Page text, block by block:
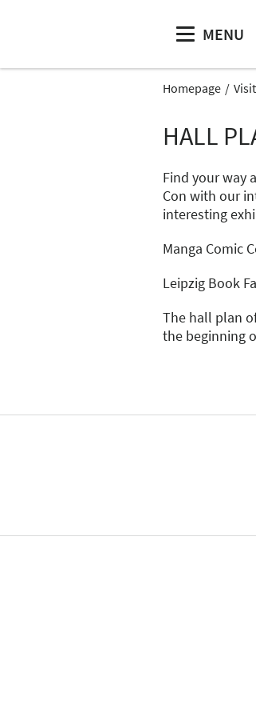
MENU
Homepage Visit
HALL
Find your way
Con with our
interesting
Manga Comic
Leipzig Book
The hall plan
the beginning